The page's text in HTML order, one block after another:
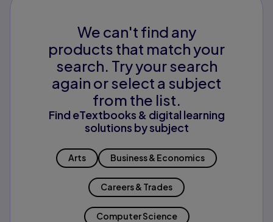
We can't find any
products that match your
search. Try your search
again or select a subject
from the list.
Find eTextbooks & digital learning
solutions by subject
Arts Business & Economics
Careers & Trades
Computer Science